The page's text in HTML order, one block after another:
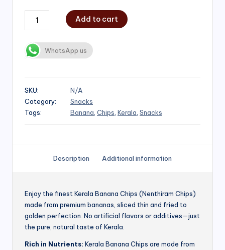
Add to cart
WhatsApp us
SKU:
N/A
Category:
Snacks
Tags:
Banana Chips Kerala Snacks
Description Additional information
Enjoy the finest Kerala Banana Chips (Nenthiram Chips)
made from premium bananas, sliced thin and fried to
golden perfection. No artificial flavors or additives—just
the pure, natural taste of Kerala.
Rich in Nutrients: Kerala Banana Chips are made from